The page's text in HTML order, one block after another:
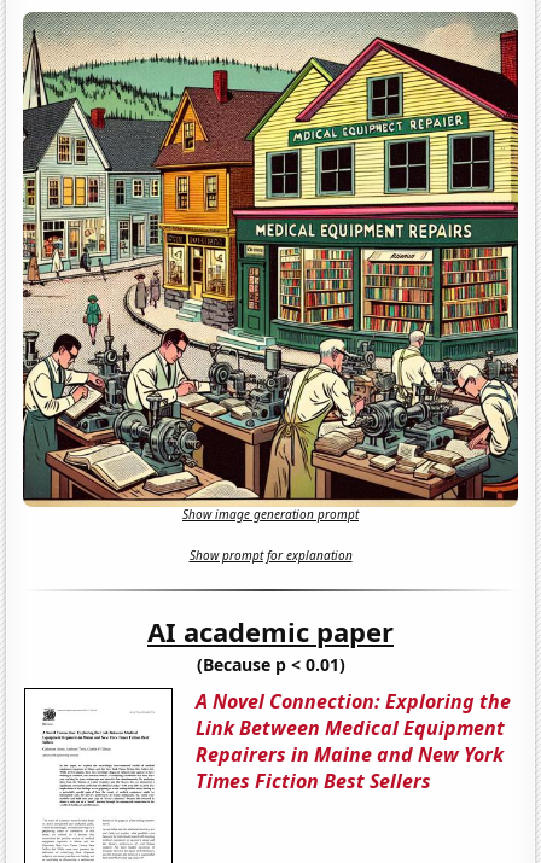
Show image generation prompt
Show prompt for explanation
AI academic paper
(Because p < 0.01)
A Novel Connection: Exploring the
Link Between Medical Equipment
Repairers in Maine and New York
Times Fiction Best Sellers